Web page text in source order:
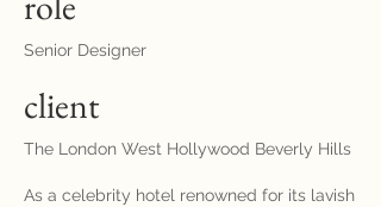
Senior Designer
client
The London West Hollywood Beverly Hills
As a celebrity hotel renowned for its lavish